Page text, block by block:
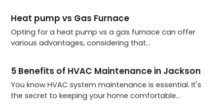
Heat pump vs Gas Furnace
Opting for a heat pump vs a gas furnace can offer
various advantages, considering that…
5 Benefits of HVAC Maintenance in Jackson
You know HVAC system maintenance is essential. It's
the secret to keeping your home comfortable…